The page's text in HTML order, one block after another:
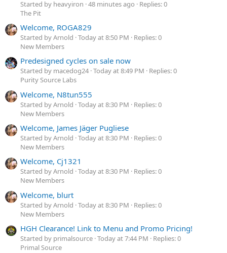
Started by heavyiron 48 minutes ago
Replies: 0
The Pit
Welcome, ROGA829
Started by Arnold Today at 8:50 PM
Replies: 0
New Members
Predesigned cycles on sale now
Started by macedog24 Today at 8:49 PM
Replies: 0
Purity Source Labs
Welcome, N8tun555
Started by Arnold Today at 8:30 PM
Replies: 0
New Members
Welcome, James Jäger Pugliese
Started by Arnold Today at 8:30 PM
Replies: 0
New Members
Welcome, Cj1321
Started by Arnold Today at 8:30 PM
Replies: 0
New Members
Welcome, blurt
Started by Arnold Today at 8:30 PM
Replies: 0
New Members
HGH Clearance! Link to Menu and Promo Pricing!
Started by primalsource Today at 7:44 PM
Replies: 0
Primal Source